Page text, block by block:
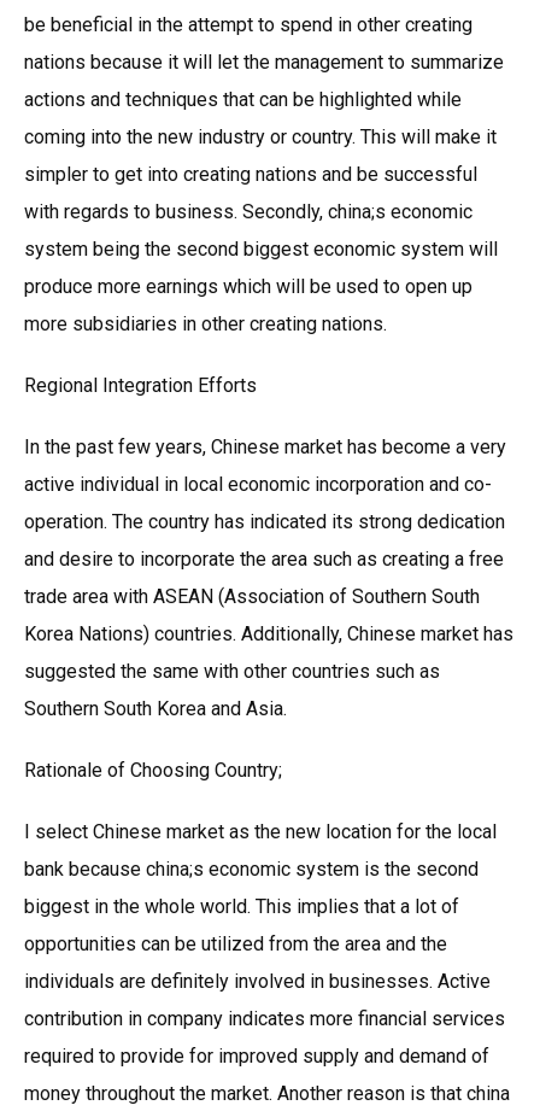
be beneficial in the attempt to spend in other creating
nations because it will let the management to summarize
actions and techniques that can be highlighted while
coming into the new industry or country. This will make it
simpler to get into creating nations and be successful
with regards to business. Secondly, china;s economic
system being the second biggest economic system will
produce more earnings which will be used to open up
more subsidiaries in other creating nations.
Regional Integration Efforts
In the past few years, Chinese market has become a very
active individual in local economic incorporation and co-
operation. The country has indicated its strong dedication
and desire to incorporate the area such as creating a free
trade area with ASEAN (Association of Southern South
Korea Nations) countries. Additionally, Chinese market has
suggested the same with other countries such as
Southern South Korea and Asia.
Rationale of Choosing Country;
I select Chinese market as the new location for the local
bank because china;s economic system is the second
biggest in the whole world. This implies that a lot of
opportunities can be utilized from the area and the
individuals are definitely involved in businesses. Active
contribution in company indicates more financial services
required to provide for improved supply and demand of
money throughout the market. Another reason is that china